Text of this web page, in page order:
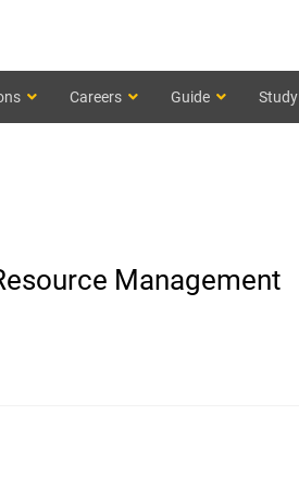
Careers Guide Study
Management